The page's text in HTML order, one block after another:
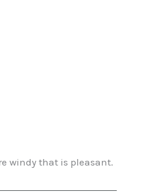
windy that is pleasant.